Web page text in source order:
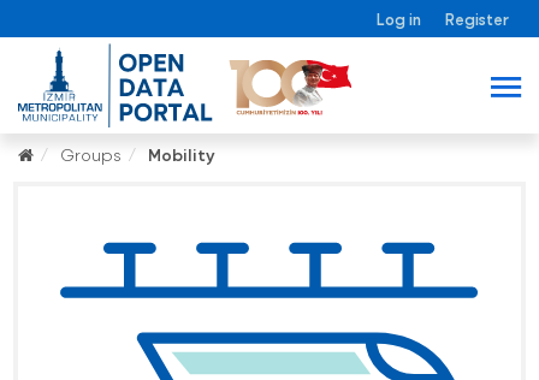
Log in Register
Groups Mobility